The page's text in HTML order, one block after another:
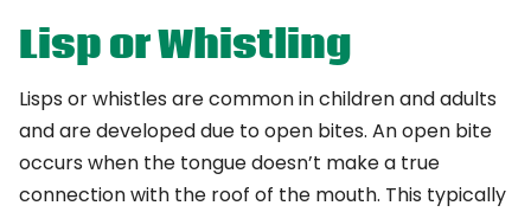
Lisp or Whistling
Lisps or whistles are common in children and adults
and are developed due to open bites. An open bite
occurs when the tongue doesn’t make a true
connection with the roof of the mouth. This typically